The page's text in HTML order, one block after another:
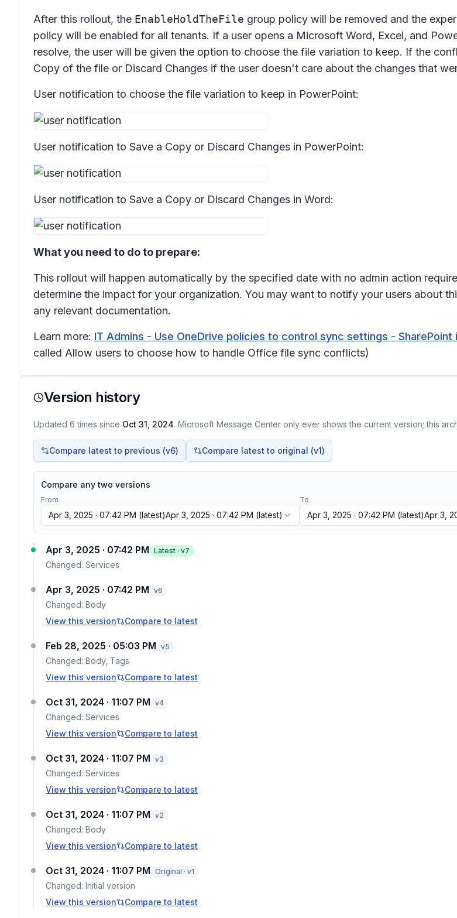
After this rollout, the EnableHoldTheFile group policy will be removed and the
policy will be enabled for all tenants. If a user opens a Microsoft Word, Excel, and
resolve, the user will be given the option to choose the file variation to keep. If the
Copy of the file or Discard Changes if the user doesn't care about the changes that
User notification to choose the file variation to keep in PowerPoint:
User notification to Save a Copy or Discard Changes in PowerPoint:
User notification to Save a Copy or Discard Changes in Word:
What you need to do to prepare:
This rollout will happen automatically by the specified date with no admin action
determine the impact for your organization. You may want to notify your users about
any relevant documentation.
Learn more: IT Admins - Use OneDrive policies to control sync settings -
called Allow users to choose how to handle Office file sync conflicts)
Version history
Updated 6 times since Oct 31, 2024. Microsoft Message Center only ever shows the current version; this
Compare latest to previous (v6) Compare latest to original (v1)
Compare any two versions
From
Apr 3, 2025 · 07:42 PM (latest)Apr 3, 2025 · 07:42 PM (latest)
To
Apr 3, 2025 · 07:42 PM (latest)Apr 3,
Apr 3, 2025 · 07:42 PM Latest · v7
Changed: Services
Apr 3, 2025 · 07:42 PM v6
Changed: Body
View this version
Compare to latest
Feb 28, 2025 · 05:03 PM v5
Changed: Body, Tags
View this version
Compare to latest
Oct 31, 2024 · 11:07 PM v4
Changed: Services
View this version
Compare to latest
Oct 31, 2024 · 11:07 PM v3
Changed: Services
View this version
Compare to latest
Oct 31, 2024 · 11:07 PM v2
Changed: Body
View this version
Compare to latest
Oct 31, 2024 · 11:07 PM Original · v1
Changed: Initial version
View this version
Compare to latest